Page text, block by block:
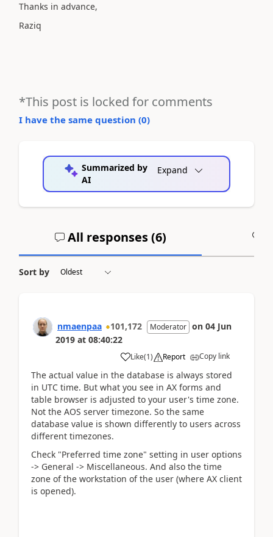
Thanks in advance,
Raziq
*This post is locked for comments
I have the same question (0)
Summarized by
AI
Expand
All responses (6)
Sort by
nmaenpaa 101,172 Moderator on 04 Jun
2019 at 08:40:22
Like(1) Report Copy link
The actual value in the database is always stored
in UTC time. But what you see in AX forms and
table browser is adjusted to your user's time zone.
Not the AOS server timezone. So the same
database value is shown differently to users across
different timezones.
Check "Preferred time zone" setting in user options
-> General -> Miscellaneous. And also the time
zone of the workstation of the user (where AX client
is opened).